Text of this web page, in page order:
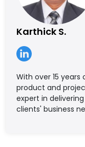
Karthick S.
With over 15
product and
expert in
clients' business